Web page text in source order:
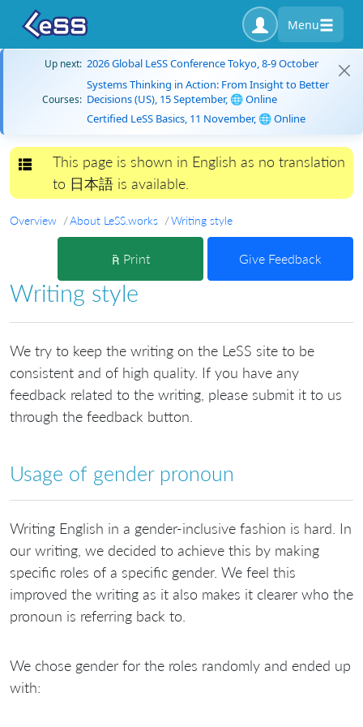
Menu
Up next: 2026 Global LeSS Conference Tokyo, 8-9 October
Courses:
Systems Thinking in Action: From Insight to Better
Decisions (US), 15 September, 🌐 Online
Certified LeSS Basics, 11 November, 🌐 Online
Toggle navigation
This page is shown in English as no translation
to 日本語 is available.
Overview About LeSS.works Writing style
Print Give Feedback
Writing style
We try to keep the writing on the LeSS site to be
consistent and of high quality. If you have any
feedback related to the writing, please submit it to us
through the feedback button.
Usage of gender pronoun
Writing English in a gender-inclusive fashion is hard. In
our writing, we decided to achieve this by making
specific roles of a specific gender. We feel this
improved the writing as it also makes it clearer who the
pronoun is referring back to.
We chose gender for the roles randomly and ended up
with: